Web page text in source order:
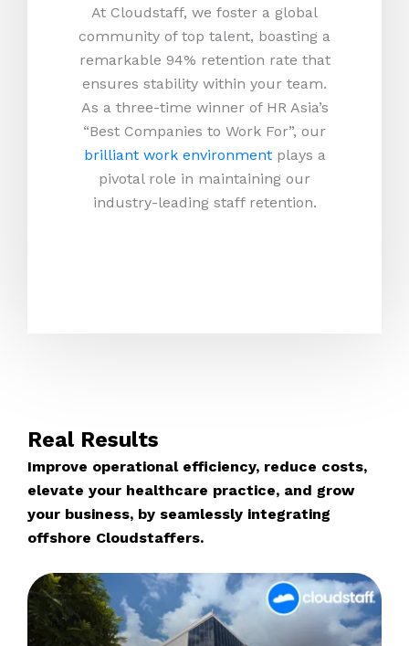
At Cloudstaff, we foster a global
community of top talent, boasting a
remarkable 94% retention rate that
ensures stability within your team.
As a three-time winner of HR Asia’s
“Best Companies to Work For”, our
brilliant work environmentplays a
pivotal role in maintaining our
industry-leading staff retention.
Real Results
Improve operational efficiency, reduce costs,
elevate your healthcare practice, and grow
your business, by seamlessly integrating
offshore Cloudstaffers.